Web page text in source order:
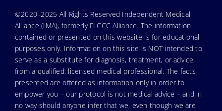
©2020–2025 All Rights Reserved Independent Medical
Alliance (IMA), formerly FLCCC Alliance. The information
contained or presented on this website is for educational
purposes only. Information on this site is NOT intended to
serve as a substitute for diagnosis, treatment, or advice
from a qualified, licensed medical professional. The facts
presented are offered as information only in order to
empower you – our protocol is not medical advice – and in
no way should anyone infer that we, even though we are